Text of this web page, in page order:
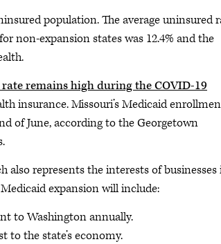
population. The average uninsured
non-expansion states was 12.4% and the
remains high during the COVID-19
insurance. Missouri’s Medicaid
of June, according to the Georgetown
also represents the interests of businesses
expansion will include:
to Washington annually.
to the state’s economy.